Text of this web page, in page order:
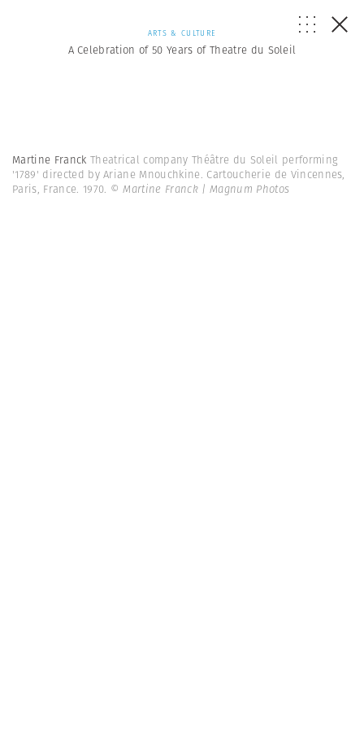
ARTS & CULTURE
A Celebration of 50 Years of Theatre du Soleil
Martine Franck Theatrical company Théâtre du Soleil performing
'1789' directed by Ariane Mnouchkine. Cartoucherie de Vincennes,
Paris, France. 1970. © Martine Franck | Magnum Photos